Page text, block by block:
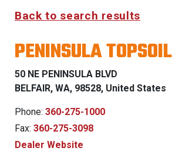
Back to search results
PENINSULA
50 NE PENINSULA BLVD
BELFAIR, WA, 98528, United States
Phone: 360-275-1000
Fax: 360-275-3098
Dealer Website